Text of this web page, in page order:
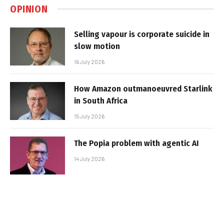
OPINION
Selling vapour is corporate suicide in
slow motion
16 July 2026
How Amazon outmanoeuvred Starlink
in South Africa
15 July 2026
The Popia problem with agentic AI
14 July 2026